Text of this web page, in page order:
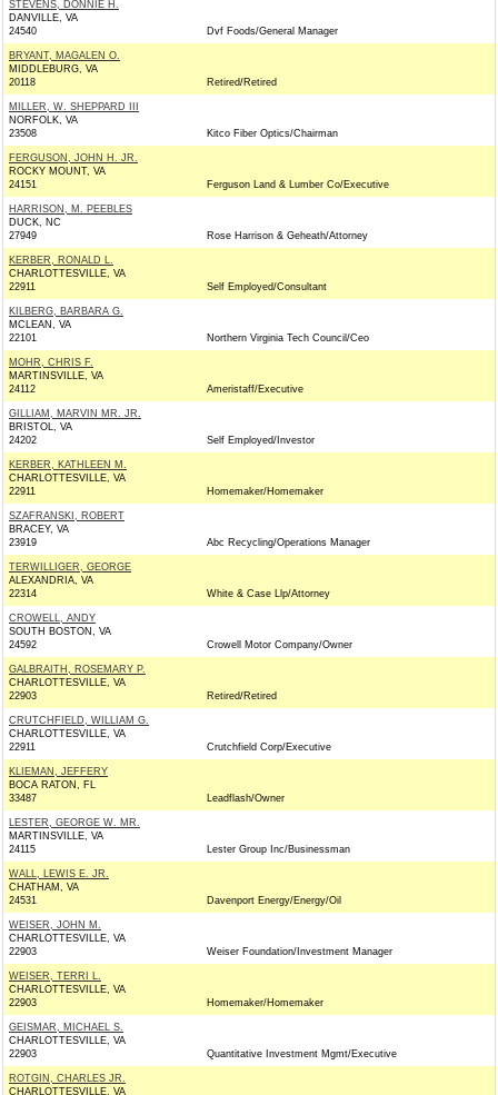
STEVENS, DONNIE H.
DANVILLE, VA
24540
Dvf Foods/General Manager
BRYANT, MAGALEN O.
MIDDLEBURG, VA
20118
Retired/Retired
MILLER, W. SHEPPARD III
NORFOLK, VA
23508
Kitco Fiber Optics/Chairman
FERGUSON, JOHN H. JR.
ROCKY MOUNT, VA
24151
Ferguson Land & Lumber Co/Executive
HARRISON, M. PEEBLES
DUCK, NC
27949
Rose Harrison & Geheath/Attorney
KERBER, RONALD L.
CHARLOTTESVILLE, VA
22911
Self Employed/Consultant
KILBERG, BARBARA G.
MCLEAN, VA
22101
Northern Virginia Tech Council/Ceo
MOHR, CHRIS F.
MARTINSVILLE, VA
24112
Ameristaff/Executive
GILLIAM, MARVIN MR. JR.
BRISTOL, VA
24202
Self Employed/Investor
KERBER, KATHLEEN M.
CHARLOTTESVILLE, VA
22911
Homemaker/Homemaker
SZAFRANSKI, ROBERT
BRACEY, VA
23919
Abc Recycling/Operations Manager
TERWILLIGER, GEORGE
ALEXANDRIA, VA
22314
White & Case Llp/Attorney
CROWELL, ANDY
SOUTH BOSTON, VA
24592
Crowell Motor Company/Owner
GALBRAITH, ROSEMARY P.
CHARLOTTESVILLE, VA
22903
Retired/Retired
CRUTCHFIELD, WILLIAM G.
CHARLOTTESVILLE, VA
22911
Crutchfield Corp/Executive
KLIEMAN, JEFFERY
BOCA RATON, FL
33487
Leadflash/Owner
LESTER, GEORGE W. MR.
MARTINSVILLE, VA
24115
Lester Group Inc/Businessman
WALL, LEWIS E. JR.
CHATHAM, VA
24531
Davenport Energy/Energy/Oil
WEISER, JOHN M.
CHARLOTTESVILLE, VA
22903
Weiser Foundation/Investment Manager
WEISER, TERRI L.
CHARLOTTESVILLE, VA
22903
Homemaker/Homemaker
GEISMAR, MICHAEL S.
CHARLOTTESVILLE, VA
22903
Quantitative Investment Mgmt/Executive
ROTGIN, CHARLES JR.
CHARLOTTESVILLE, VA